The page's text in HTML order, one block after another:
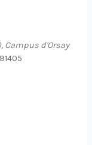
Campus d'Orsay